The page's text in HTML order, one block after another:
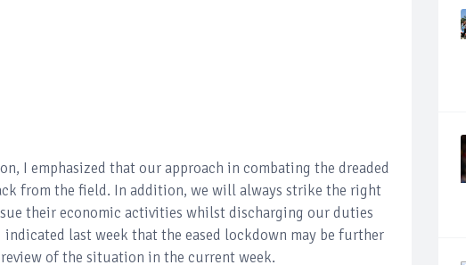
I emphasized that our approach in combating the dreaded
from the field. In addition, we will always strike the right
their economic activities whilst discharging our duties
last week that the eased lockdown may be further
of the situation in the current week.